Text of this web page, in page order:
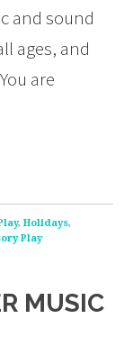
and sound
ages, and
are
,Holidays,
Play
MUSIC